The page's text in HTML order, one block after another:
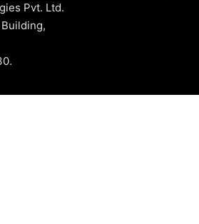
Pvt. Ltd.